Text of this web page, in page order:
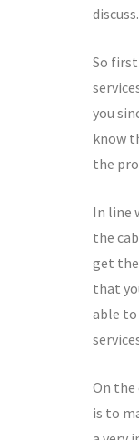
discuss.
So
you
know
the
In line
the
get
that
able
On
is to